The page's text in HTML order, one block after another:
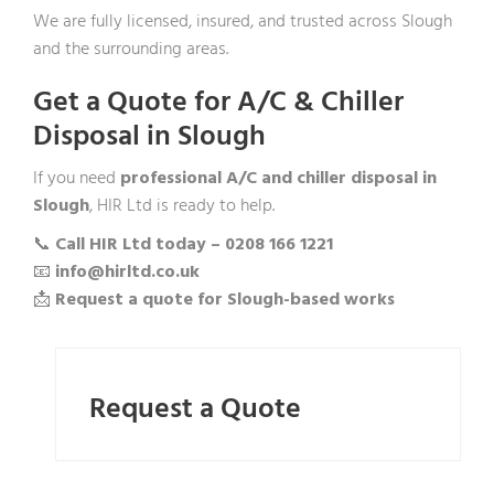
We are fully licensed, insured, and trusted across Slough
and the surrounding areas.
Get a Quote for A/C & Chiller
Disposal in Slough
If you need professional A/C and chiller disposal in
Slough, HIR Ltd is ready to help.
📞 Call HIR Ltd today – 0208 166 1221
📧 info@hirltd.co.uk
📩 Request a quote for Slough-based works
Request a Quote